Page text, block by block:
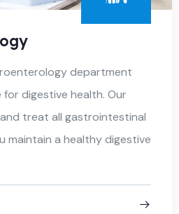
department
digestive health. Our
treat all gastrointestinal
maintain a healthy digestive